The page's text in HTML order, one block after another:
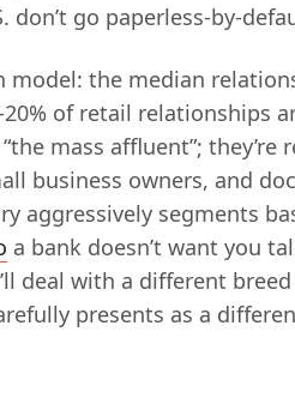
go paperless-by-
the median
of retail relationships
mass affluent”; they’re
business owners, and
aggressively segments
a bank doesn’t want you
deal with a different
presents as a